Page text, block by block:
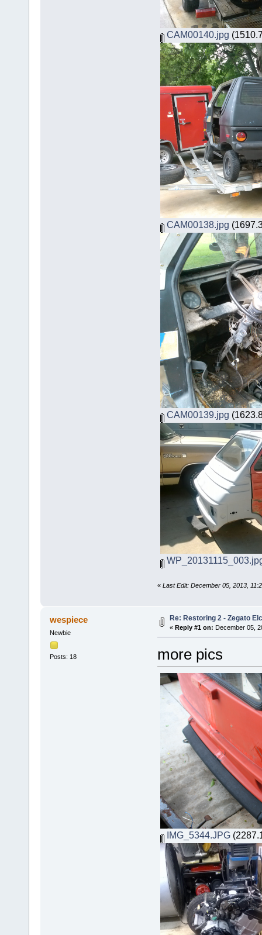
CAM00140.jpg
CAM00138.jpg
CAM00139.jpg
« Last Edit: December 05, 2013,
wespiece
Newbie
Posts: 18
Re: Restoring 2 - Zegato
« Reply #1 on: December 05,
more pics
IMG_5344.JPG